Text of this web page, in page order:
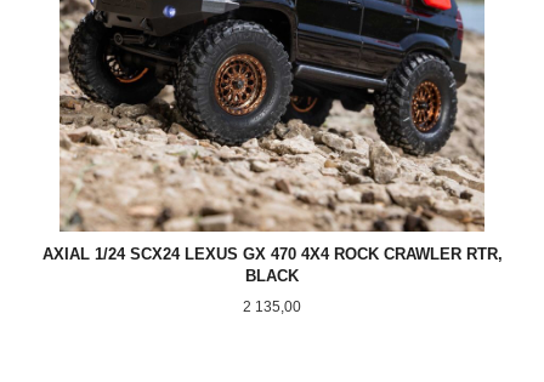
AXIAL 1/24 SCX24 LEXUS GX 470 4X4 ROCK CRAWLER RTR,
BLACK
Pris
2 135,00